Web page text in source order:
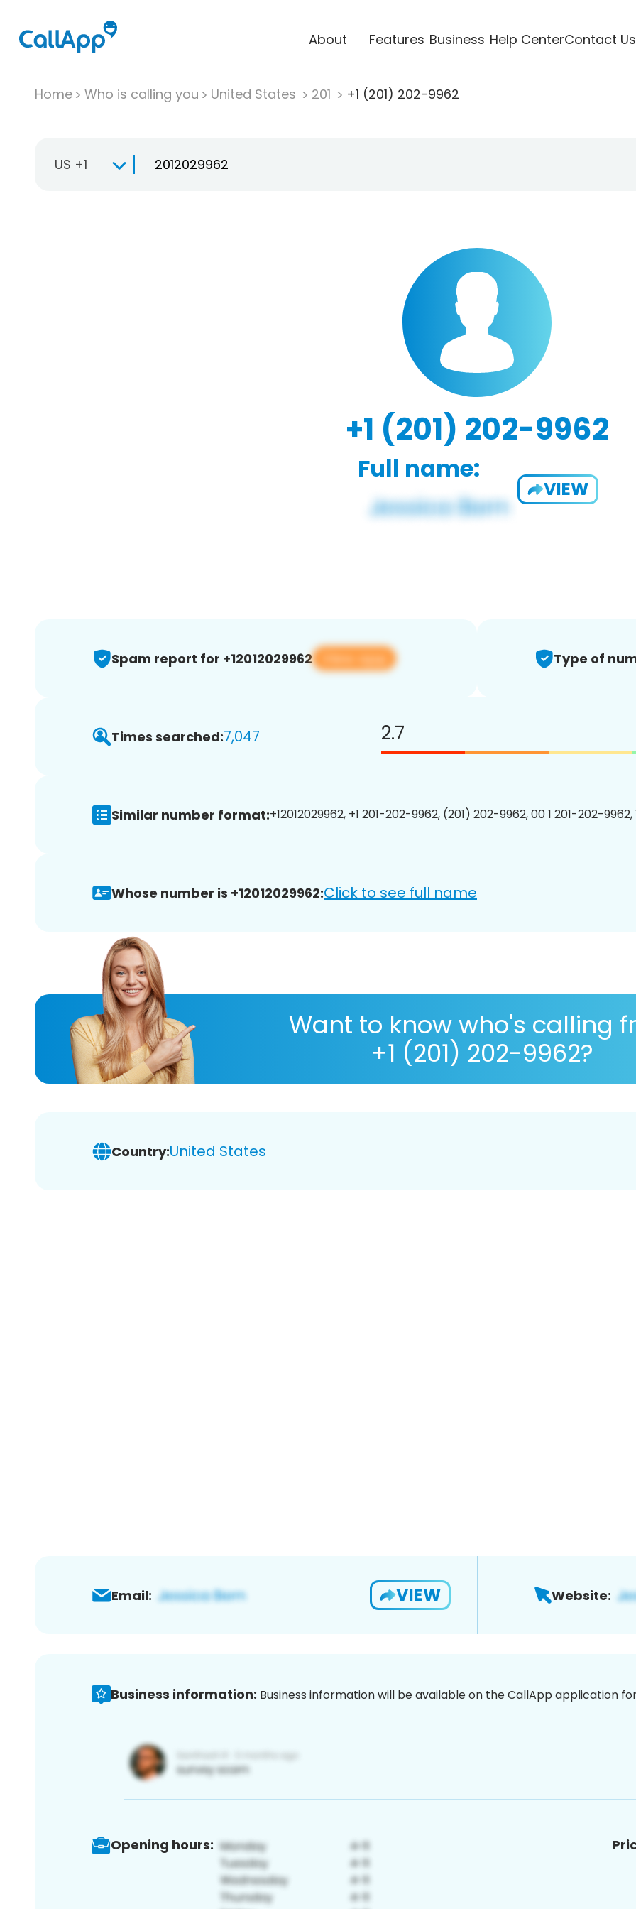
About Features Business Help CenterContact Us
Home Who is calling you United States 201 +1 (201) 202-9962
US +1
+1 (201) 202-9962
Full name:
VIEW
Spam report for +12012029962 View app Type of
Times searched:7,047 2.7
Similar number format:+12012029962, +1 201-202-9962, (201) 202-9962, 00 1 201-202-
Whose number is +12012029962:Click to see full name
Want to know who's calling
+1 (201) 202-9962?
Country:United States
Email: VIEW Website:
Business information: Business information will be available on the CallApp application
Opening hours: